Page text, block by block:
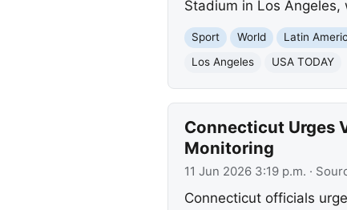
Stadium in Los
Sport World Latin
Los Angeles
USA TODAY
Connecticut Urges
Monitoring
11 Jun 2026 3:19 p.m. ·
Connecticut officials